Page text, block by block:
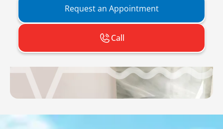
Request an Appointment
Call